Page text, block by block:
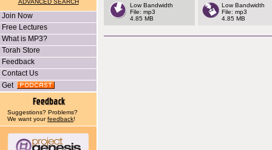
ADVANCED SEARCH
Join Now
Free Lectures
What is MP3?
Torah Store
Feedback
Contact Us
Get
Suggestions? Problems?
We want yourfeedback!
Low Bandwidth
File: mp3
4.85 MB
Low Bandwidth
File: mp3
4.85 MB